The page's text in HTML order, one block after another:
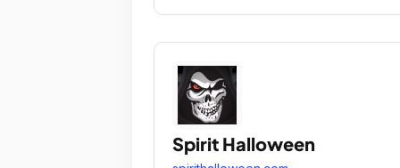
Spirit Halloween